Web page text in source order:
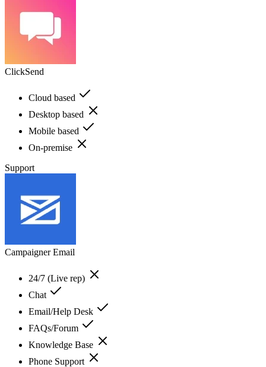
ClickSend
Cloud based
Desktop based
Mobile based
On-premise
Support
Campaigner Email
24/7 (Live rep)
Chat
Email/Help Desk
FAQs/Forum
Knowledge Base
Phone Support